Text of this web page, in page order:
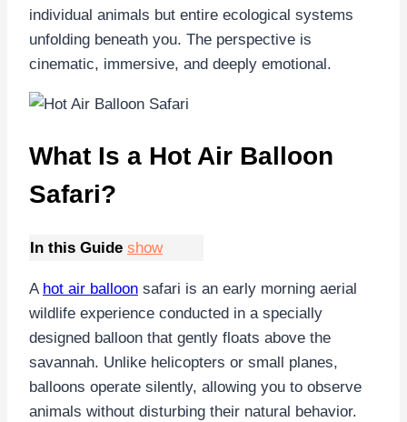
individual animals but entire ecological systems
unfolding beneath you. The perspective is
cinematic, immersive, and deeply emotional.
What Is a Hot Air Balloon
Safari?
In this Guide show
A hot air balloon safari is an early morning aerial
wildlife experience conducted in a specially
designed balloon that gently floats above the
savannah. Unlike helicopters or small planes,
balloons operate silently, allowing you to observe
animals without disturbing their natural behavior.